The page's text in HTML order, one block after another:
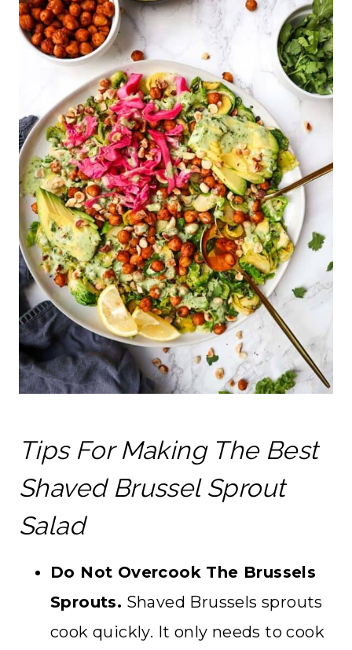
Tips For Making The Best
Shaved Brussel Sprout
Salad
Do Not Overcook The Brussels
Sprouts. Shaved Brussels sprouts
cook quickly. It only needs to cook